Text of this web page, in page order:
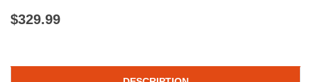
$329.99